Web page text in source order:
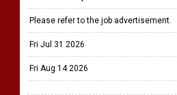
Please refer to the job advertisement.
Fri Jul 31 2026
Fri Aug 14 2026